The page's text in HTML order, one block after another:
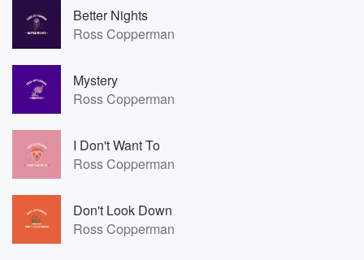
Better Nights
Ross Copperman
Mystery
Ross Copperman
I Don't Want To
Ross Copperman
Don't Look Down
Ross Copperman